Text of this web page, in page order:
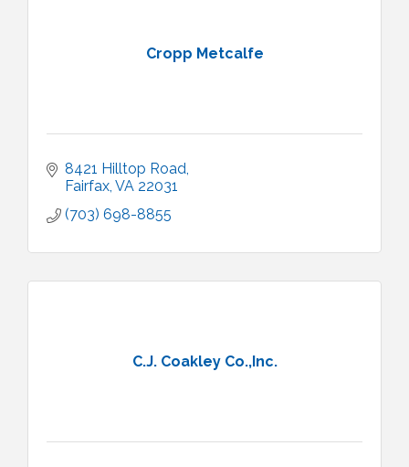
Cropp Metcalfe
8421 Hilltop Road
Fairfax VA 22031
(703) 698-8855
C.J. Coakley Co.,Inc.